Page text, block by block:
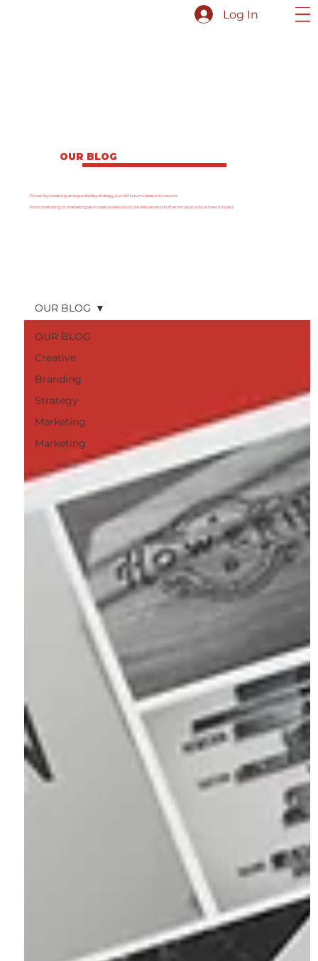
Log In
OUR BLOG
Driven by creativity and guided by strategy, our skills turn ideas into results.
From branding to marketing and creative execution, we deliver results that move your business forward.
OUR BLOG
Creative
Branding
Strategy
Marketing
Marketing
OUR BLOG